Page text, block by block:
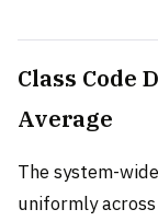
Class Code
Average
The system-
uniformly across